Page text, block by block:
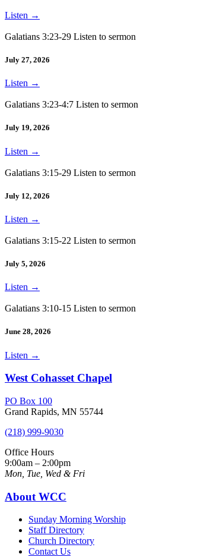
Listen →
Galatians 3:23-29 Listen to sermon
July 27, 2026
Listen →
Galatians 3:23-4:7 Listen to sermon
July 19, 2026
Listen →
Galatians 3:15-29 Listen to sermon
July 12, 2026
Listen →
Galatians 3:15-22 Listen to sermon
July 5, 2026
Listen →
Galatians 3:10-15 Listen to sermon
June 28, 2026
Listen →
West Cohasset Chapel
PO Box 100
Grand Rapids, MN 55744
(218) 999-9030
Office Hours
9:00am – 2:00pm
Mon, Tue, Wed & Fri
About WCC
Sunday Morning Worship
Staff Directory
Church Directory
Contact Us